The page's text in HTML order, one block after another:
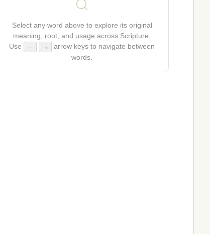
Select any word above to explore its original
meaning, root, and usage across Scripture.
Use
← →
arrow keys to navigate between
words.